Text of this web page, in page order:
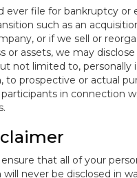
ever file for bankruptcy or
such as an
or if we sell or
or assets, we may
not limited to, personally
to prospective or actual
in connection
that all of your
never be disclosed in